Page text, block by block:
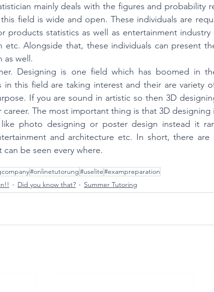
mainly deals with the figures and probability
field is wide and open. These individuals are
products statistics as well as entertainment
etc. Alongside that, these individuals can present
as well.
Designing is one field which has boomed in
in this field are taking interest and their are variety
If you are sound in artistic so then 3D
career. The most important thing is that 3D
photo designing or poster design instead it
and architecture etc. In short, there
can be seen every where.
#onlinetutorung#uselite#exampreparation
Did you know that? Summer Tutoring